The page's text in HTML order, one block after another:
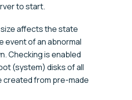
to start.
affects the state
event of an abnormal
Checking is enabled
(system) disks of all
created from pre-made